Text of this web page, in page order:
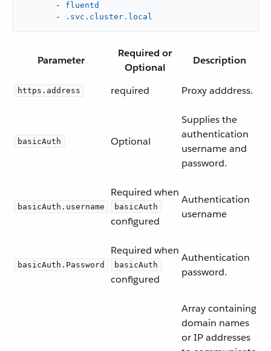
-
fluentd
-
.svc.cluster.local
Parameter
Required or
Optional
Description
https.address required Proxy adddress.
basicAuth Optional
Supplies the
authentication
username and
password.
basicAuth.username
Required when
basicAuth
configured
Authentication
username
basicAuth.Password
Required when
basicAuth
configured
Authentication
password.
Array containing
domain names
or IP addresses